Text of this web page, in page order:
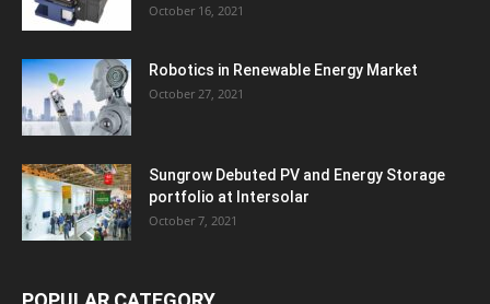
October 16, 2021
Robotics in Renewable Energy Market
October 27, 2021
Sungrow Debuted PV and Energy Storage
portfolio at Intersolar
October 7, 2021